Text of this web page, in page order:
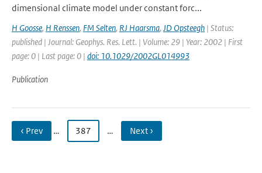
dimensional climate model under constant forc...
H Goosse, H Renssen, FM Selten, RJ Haarsma, JD Opsteegh | Status:
published | Journal: Geophys. Res. Lett. | Volume: 29 | Year: 2002 | First
page: 0 | Last page: 0 | doi: 10.1029/2002GL014993
Publication
‹ Prev … 387 … Next ›